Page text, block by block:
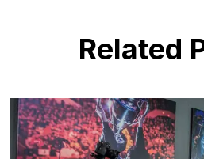
Related